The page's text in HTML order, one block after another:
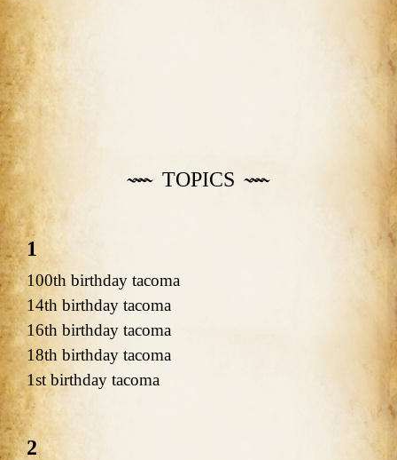
TOPICS
1
100th birthday tacoma
14th birthday tacoma
16th birthday tacoma
18th birthday tacoma
1st birthday tacoma
2